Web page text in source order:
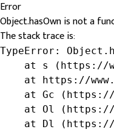
Error
Object.hasOwn is not a
The stack trace is:
TypeError:
at s (https://
at https://
at Gc
at Ol
at Dl